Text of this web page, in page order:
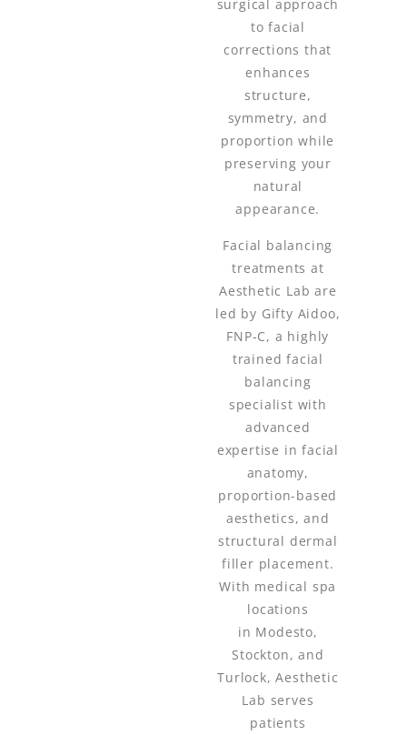
surgical approach
to facial
corrections that
enhances
structure,
symmetry, and
proportion while
preserving your
natural
appearance.
Facial balancing
treatments at
Aesthetic Lab are
led by Gifty Aidoo,
FNP-C, a highly
trained facial
balancing
specialist with
advanced
expertise in facial
anatomy,
proportion-based
aesthetics, and
structural dermal
filler placement.
With medical spa
locations
in Modesto,
Stockton, and
Turlock, Aesthetic
Lab serves
patients